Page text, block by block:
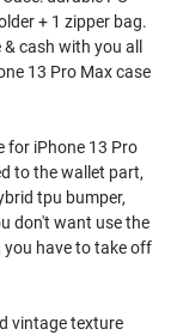
+ 1 zipper bag.
cash with you all
13 Pro Max case
for iPhone 13 Pro
to the wallet part,
tpu bumper,
don't want use the
have to take off
vintage texture